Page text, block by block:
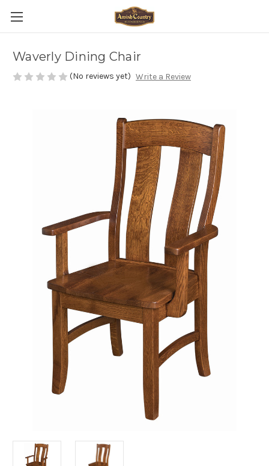
Waverly Dining Chair
(No reviews yet) Write a Review